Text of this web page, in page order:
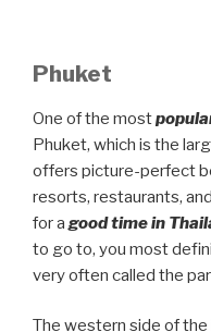
Phuket
One of the most
Phuket, which is the
offers picture-perfect
resorts, restaurants,
for agood time in
to go to, you most
very often called the
The western side of the